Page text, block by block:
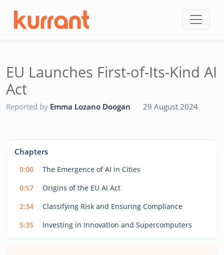
EU Launches First-of-Its-Kind AI
Act
Reported by Emma Lozano Doogan · 29 August 2024
window.
The media could not be loaded, either because the server
or network failed or because the format is not supported.
Chapters
0:00
The Emergence of AI in Cities
0:57
Origins of the EU AI Act
2:34
Classifying Risk and Ensuring Compliance
5:35
Investing in Innovation and Supercomputers